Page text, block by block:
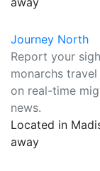
Journey North
Report your
monarchs
on real-time
news.
Located in
away